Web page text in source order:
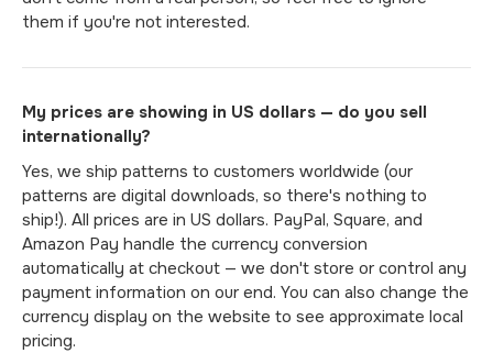
them if you're not interested.
My prices are showing in US dollars — do you sell
internationally?
Yes, we ship patterns to customers worldwide (our
patterns are digital downloads, so there's nothing to
ship!). All prices are in US dollars. PayPal, Square, and
Amazon Pay handle the currency conversion
automatically at checkout — we don't store or control any
payment information on our end. You can also change the
currency display on the website to see approximate local
pricing.